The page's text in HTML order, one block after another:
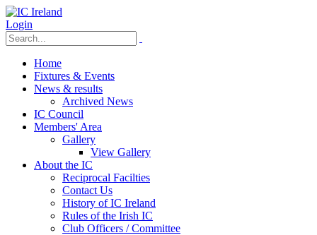
Login
Home
Fixtures & Events
News & results
Archived News
IC Council
Members' Area
Gallery
View Gallery
About the IC
Reciprocal Facilties
Contact Us
History of IC Ireland
Rules of the Irish IC
Club Officers / Committee